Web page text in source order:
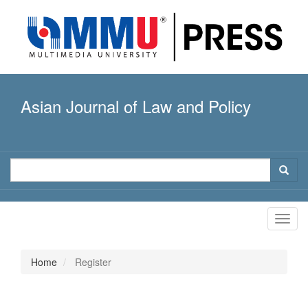
content
Main
Main
Content
Asian Journal of Law and Policy
Home Register